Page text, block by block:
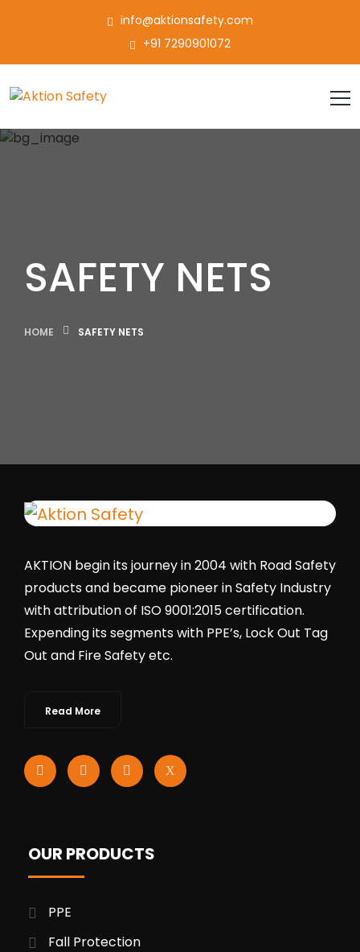
info@aktionsafety.com
+91 7290901072
SAFETY NETS
HOME SAFETY NETS
AKTION begin its journey in 2004 with Road Safety
products and became pioneer in Safety Industry
with attribution of ISO 9001:2015 certification.
Expending its segments with PPE’s, Lock Out Tag
Out and Fire Safety etc.
Read More
OUR PRODUCTS
PPE
Fall Protection